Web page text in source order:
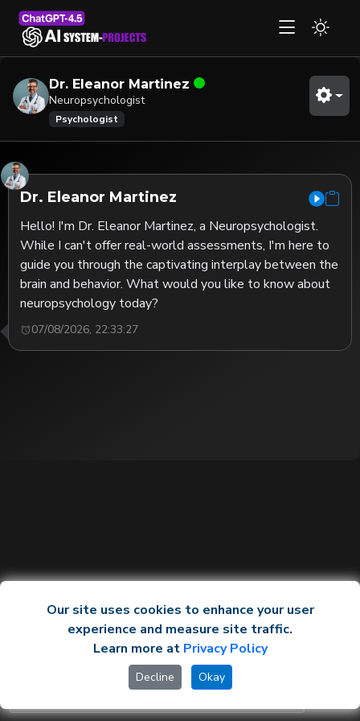
Dr. Eleanor Martinez
Neuropsychologist
Psychologist
Dr. Eleanor Martinez
Hello! I'm Dr. Eleanor Martinez, a Neuropsychologist.
While I can't offer real-world assessments, I'm here to
guide you through the captivating interplay between the
brain and behavior. What would you like to know about
neuropsychology today?
07/08/2026, 22:33:27
Our site uses cookies to enhance your user
experience and measure site traffic.
Learn more at Privacy Policy
Decline Okay